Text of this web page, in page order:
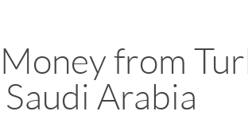
from
Arabia